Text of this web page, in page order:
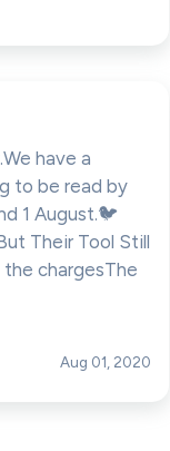
have a
to be read by
1 August.🐦
Their Tool Still
chargesThe
Aug 01, 2020